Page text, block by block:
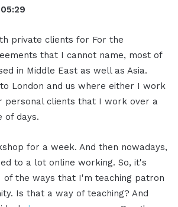
private clients for For the
that I cannot name, most of
in Middle East as well as Asia.
London and us where either I work
personal clients that I work over a
of days.
for a week. And then nowadays,
to a lot online working. So, it's
of the ways that I'm teaching patron
Is that a way of teaching? And